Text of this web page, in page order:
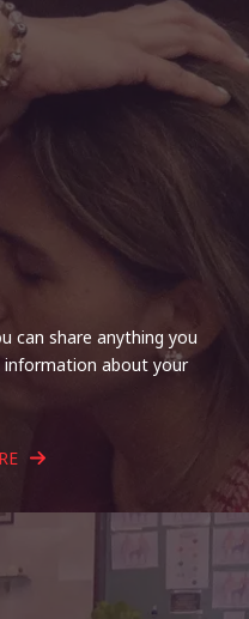
can share anything you
about your